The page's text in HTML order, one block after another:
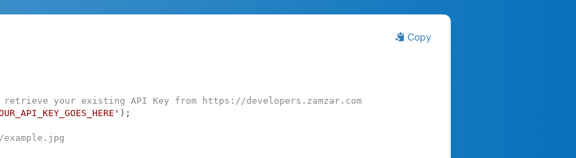
Copy
your existing API Key from https://developers.zamzar.com
);